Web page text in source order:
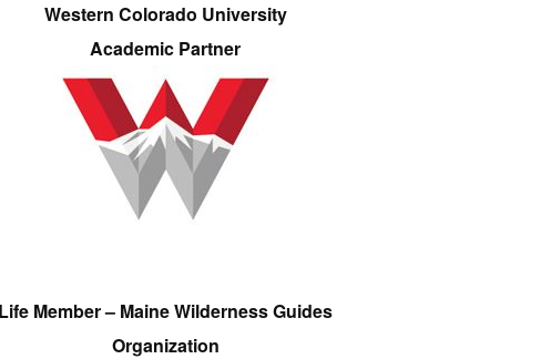
Western Colorado University
Academic Partner
Life Member – Maine Wilderness Guides
Organization